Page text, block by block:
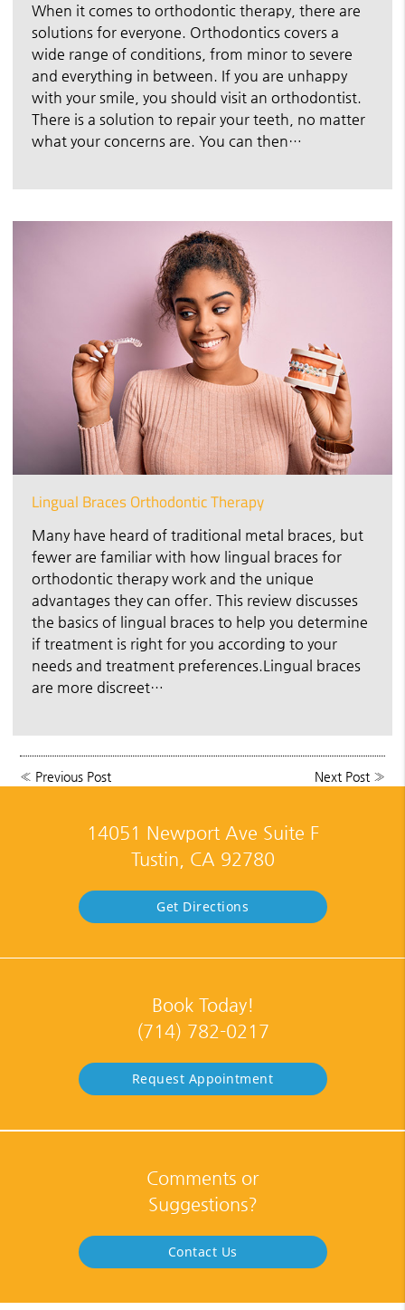
When it comes to orthodontic therapy, there are
solutions for everyone. Orthodontics covers a
wide range of conditions, from minor to severe
and everything in between. If you are unhappy
with your smile, you should visit an orthodontist.
There is a solution to repair your teeth, no matter
what your concerns are. You can then…
Lingual Braces Orthodontic Therapy
Many have heard of traditional metal braces, but
fewer are familiar with how lingual braces for
orthodontic therapy work and the unique
advantages they can offer. This review discusses
the basics of lingual braces to help you determine
if treatment is right for you according to your
needs and treatment preferences.Lingual braces
are more discreet…
« Previous Post Next Post»
14051 Newport Ave Suite F
Tustin, CA 92780
Get Directions
Book Today!
(714) 782-0217
Request Appointment
Comments or
Suggestions?
Contact Us